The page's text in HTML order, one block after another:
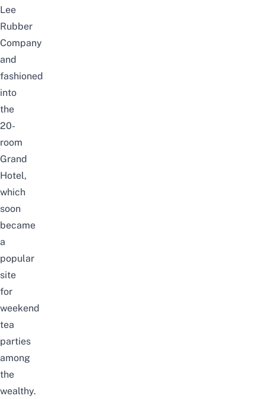
Lee
Rubber
Company
and
fashioned
into
the
20-
room
Grand
Hotel,
which
soon
became
a
popular
site
for
weekend
tea
parties
among
the
wealthy.